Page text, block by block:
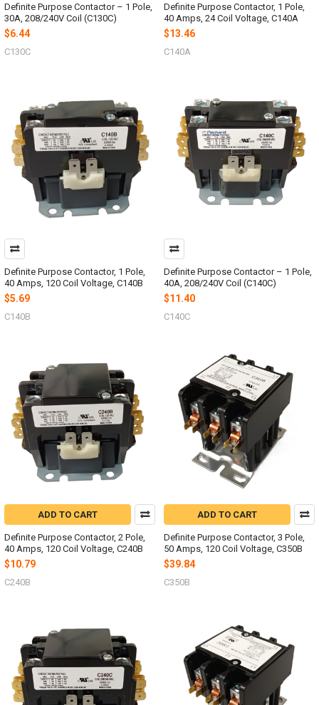
Definite Purpose Contactor – 1 Pole,
30A, 208/240V Coil (C130C)
$6.44
C130C
Definite Purpose Contactor, 1 Pole,
40 Amps, 24 Coil Voltage, C140A
$13.46
C140A
Definite Purpose Contactor, 1 Pole,
40 Amps, 120 Coil Voltage, C140B
$5.69
C140B
Definite Purpose Contactor – 1 Pole,
40A, 208/240V Coil (C140C)
$11.40
C140C
ADD TO CART
Definite Purpose Contactor, 2 Pole,
40 Amps, 120 Coil Voltage, C240B
$10.79
C240B
ADD TO CART
Definite Purpose Contactor, 3 Pole,
50 Amps, 120 Coil Voltage, C350B
$39.84
C350B